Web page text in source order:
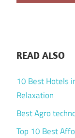
READ ALSO
10 Best Hotels
Relaxation
Best Agro
Top 10 Best